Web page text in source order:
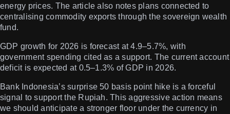
energy prices. The article also notes plans connected to
centralising commodity exports through the sovereign wealth
fund.
GDP growth for 2026 is forecast at 4.9–5.7%, with
government spending cited as a support. The current account
deficit is expected at 0.5–1.3% of GDP in 2026.
Bank Indonesia’s surprise 50 basis point hike is a forceful
signal to support the Rupiah. This aggressive action means
we should anticipate a stronger floor under the currency in